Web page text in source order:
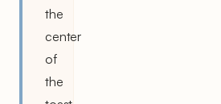
the
center
of
the